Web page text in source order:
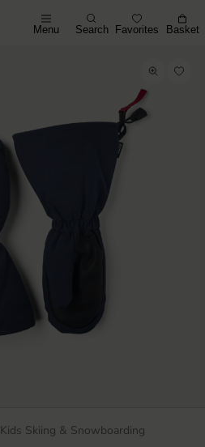
Menu Search Favorites Basket
Kids Skiing & Snowboarding